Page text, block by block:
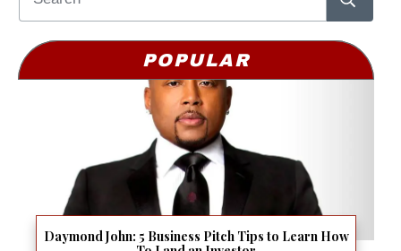
POPULAR
Daymond John: 5 Business Pitch Tips to Learn How